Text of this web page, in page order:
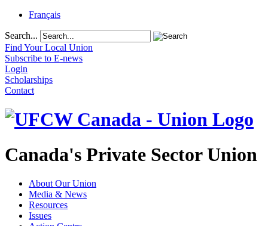
Français
Search...
Find Your Local Union
Subscribe to E-news
Login
Scholarships
Contact
Canada's Private Sector Union
About Our Union
Media & News
Resources
Issues